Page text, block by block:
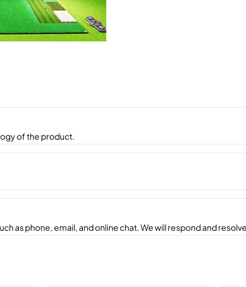
of the product.
as phone, email, and online chat. We will respond and